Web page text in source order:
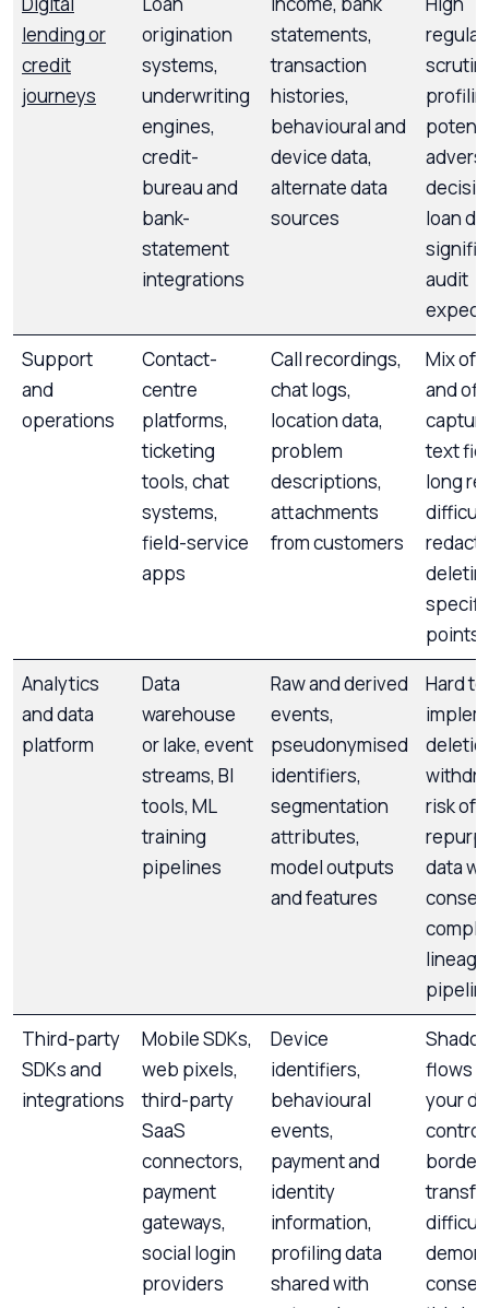
lending or
credit
journeys
origination
systems,
underwriting
engines,
credit-
bureau and
bank-
statement
integrations
statements,
transaction
histories,
behavioural and
device data,
alternate data
sources
loan
audit
Support
and
operations
Contact-
centre
platforms,
ticketing
tools, chat
systems,
field-service
apps
Call recordings,
chat logs,
location data,
problem
descriptions,
attachments
from customers
Mix of
and
text
long
points
Analytics
and data
platform
Data
warehouse
or lake, event
streams, BI
tools, ML
training
pipelines
Raw and derived
events,
pseudonymised
identifiers,
segmentation
attributes,
model outputs
and features
Hard to
risk of
data
Third-party
SDKs and
integrations
Mobile SDKs,
web pixels,
third-party
SaaS
connectors,
payment
gateways,
social login
providers
Device
identifiers,
behavioural
events,
payment and
identity
information,
profiling data
shared with
flows
your
border